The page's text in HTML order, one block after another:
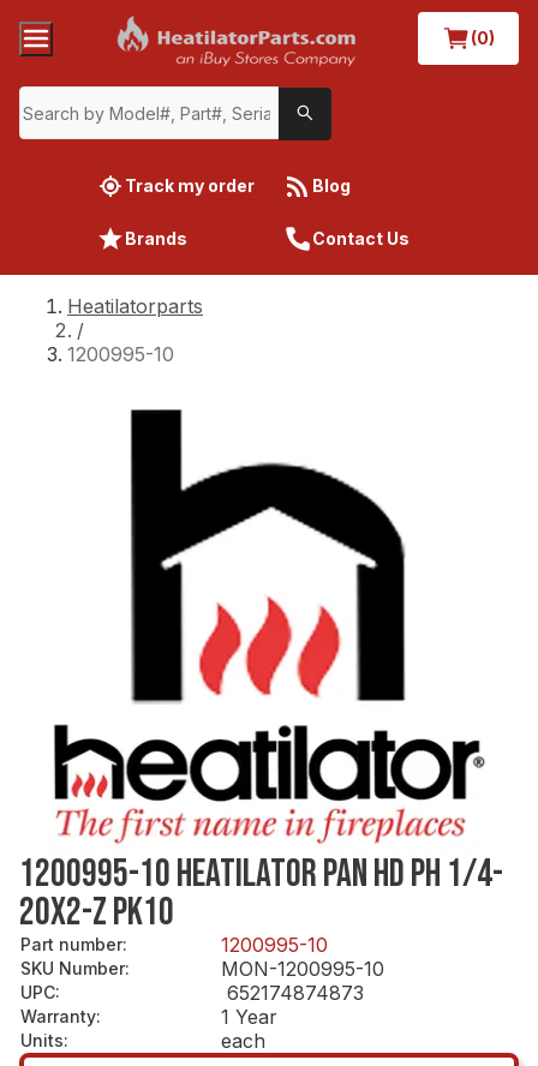
(0)
Track my order Blog
Brands Contact Us
Heatilatorparts
/
1200995-10
1200995-10 HEATILATOR PAN HD PH 1/4-
20X2-Z PK10
Part number: 1200995-10
SKU Number: MON-1200995-10
UPC: 652174874873
Warranty: 1 Year
Units: each